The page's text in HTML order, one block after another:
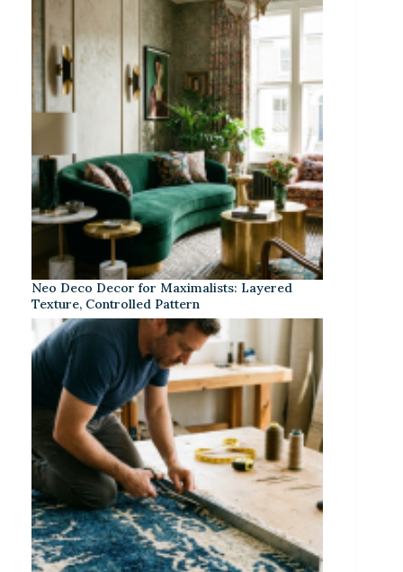
Neo Deco Decor for Maximalists: Layered
Texture, Controlled Pattern